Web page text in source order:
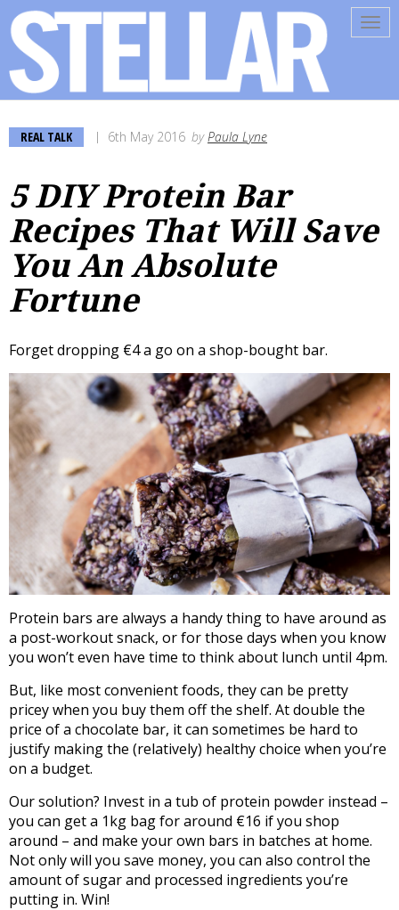
REAL TALK 6th May 2016 byPaula Lyne
5 DIY Protein Bar
Recipes That Will Save
You An Absolute
Fortune
Forget dropping €4 a go on a shop-bought bar.
Protein bars are always a handy thing to have around as
a post-workout snack, or for those days when you know
you won’t even have time to think about lunch until 4pm.
But, like most convenient foods, they can be pretty
pricey when you buy them off the shelf. At double the
price of a chocolate bar, it can sometimes be hard to
justify making the (relatively) healthy choice when you’re
on a budget.
Our solution? Invest in a tub of protein powder instead –
you can get a 1kg bag for around €16 if you shop
around – and make your own bars in batches at home.
Not only will you save money, you can also control the
amount of sugar and processed ingredients you’re
putting in. Win!